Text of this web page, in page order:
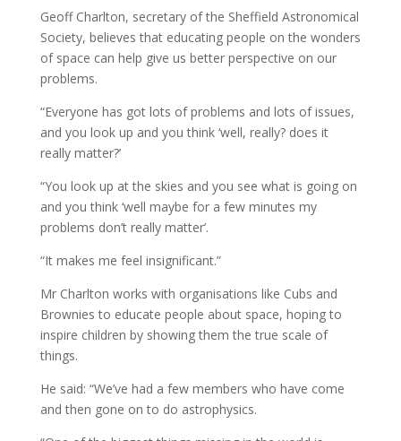
Geoff Charlton, secretary of the Sheffield Astronomical
Society, believes that educating people on the wonders
of space can help give us better perspective on our
problems.
“Everyone has got lots of problems and lots of issues,
and you look up and you think ‘well, really? does it
really matter?’
“You look up at the skies and you see what is going on
and you think ‘well maybe for a few minutes my
problems don’t really matter’.
“It makes me feel insignificant.”
Mr Charlton works with organisations like Cubs and
Brownies to educate people about space, hoping to
inspire children by showing them the true scale of
things.
He said: “We’ve had a few members who have come
and then gone on to do astrophysics.